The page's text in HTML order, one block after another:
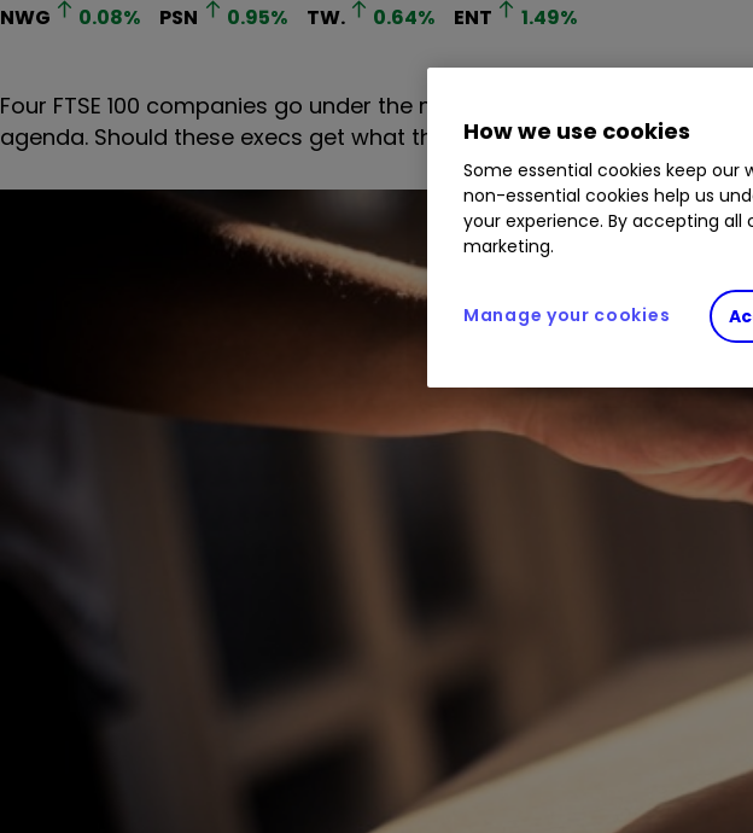
NWG 0.08% PSN 0.95% TW. 0.64% ENT 1.49%
Four FTSE 100 companies go under the microscope this month and
agenda. Should these execs get what they're after?How we use cookies
Some essential cookies keep
non-essential cookies help us
your experience. By accepting all
marketing.
Manage your cookies